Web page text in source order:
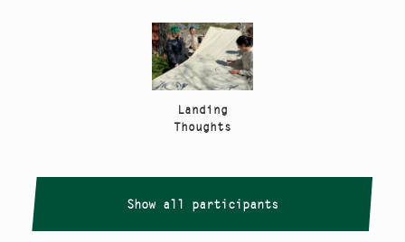
Landing
Thoughts
Show all participants